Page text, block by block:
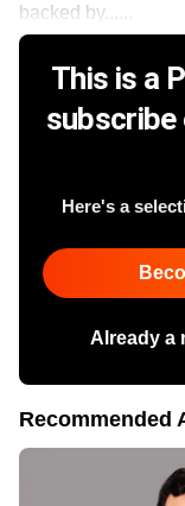
backed by......
This is a
subscribe
Here's a
Already a
Recommended